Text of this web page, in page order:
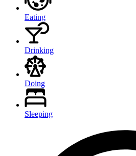
Eating
Drinking
Doing
Sleeping